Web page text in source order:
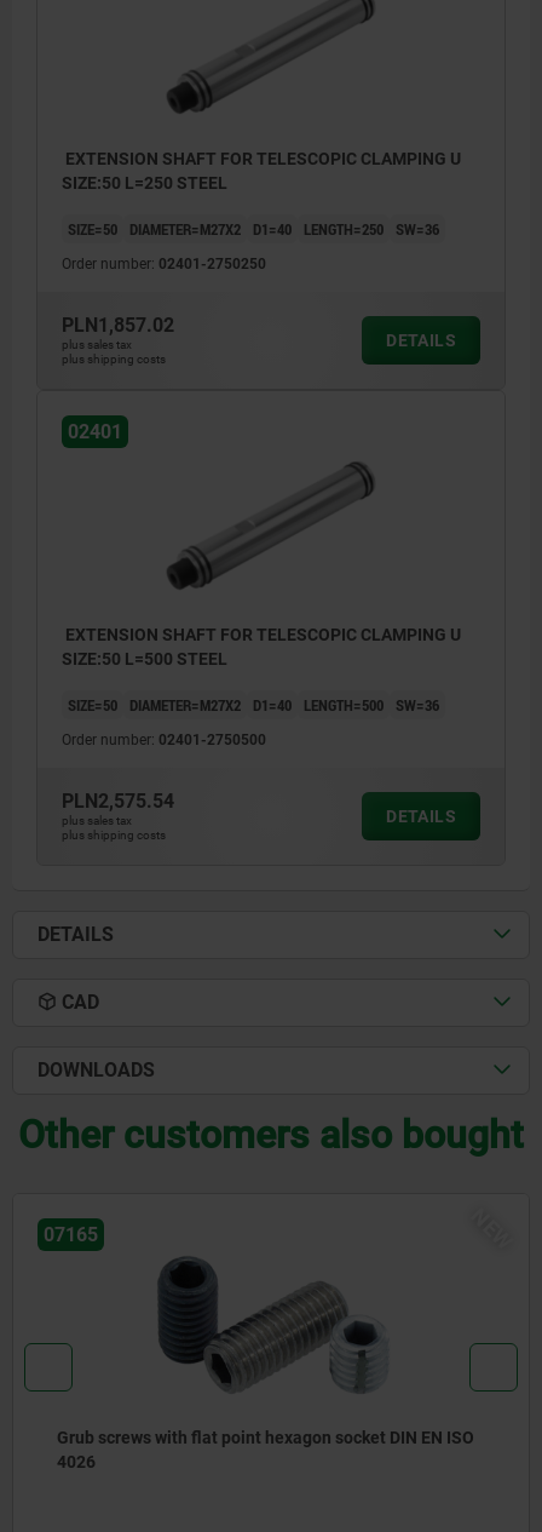
EXTENSION SHAFT FOR TELESCOPIC CLAMPING U
SIZE:50 L=250 STEEL
SIZE=50 DIAMETER=M27X2 D1=40 LENGTH=250 SW=36
Order number: 02401-2750250
PLN1,857.02
plus sales tax
plus shipping costs
DETAILS
02401
EXTENSION SHAFT FOR TELESCOPIC CLAMPING U
SIZE:50 L=500 STEEL
SIZE=50 DIAMETER=M27X2 D1=40 LENGTH=500 SW=36
Order number: 02401-2750500
PLN2,575.54
plus sales tax
plus shipping costs
DETAILS
DETAILS
CAD
DOWNLOADS
Other customers also bought
NEW
EN ISO
Linear guide system, aluminium, with